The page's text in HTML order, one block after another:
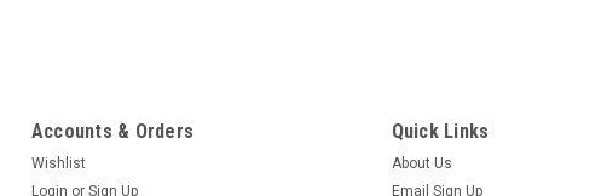
Accounts & Orders
Wishlist
Login or Sign Up
Quick Links
About Us
Email Sign Up